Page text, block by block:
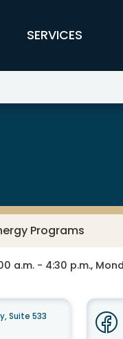
SERVICES
Programs
a.m. - 4:30 p.m.,
Suite 533